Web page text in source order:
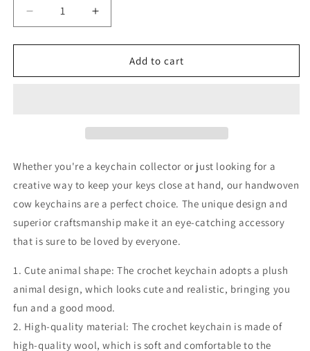
Decrease
quantity
for
keychain
school
keychain
pendant
Increase
quantity
for
crochet
keychain
school
bag
keychain
pendant
Add to cart
Whether you're a keychain collector or just looking for a
creative way to keep your keys close at hand, our handwoven
cow keychains are a perfect choice. The unique design and
superior craftsmanship make it an eye-catching accessory
that is sure to be loved by everyone.
1. Cute animal shape: The crochet keychain adopts a plush
animal design, which looks cute and realistic, bringing you
fun and a good mood.
2. High-quality material: The crochet keychain is made of
high-quality wool, which is soft and comfortable to the